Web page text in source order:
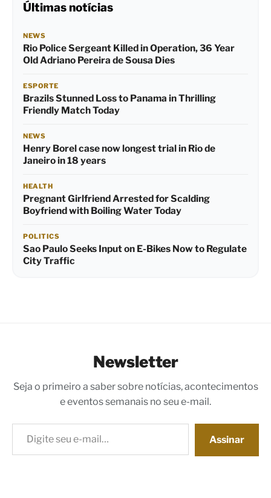
Últimas notícias
NEWS
Rio Police Sergeant Killed in Operation, 36 Year
Old Adriano Pereira de Sousa Dies
ESPORTE
Brazils Stunned Loss to Panama in Thrilling
Friendly Match Today
NEWS
Henry Borel case now longest trial in Rio de
Janeiro in 18 years
HEALTH
Pregnant Girlfriend Arrested for Scalding
Boyfriend with Boiling Water Today
POLITICS
Sao Paulo Seeks Input on E-Bikes Now to Regulate
City Traffic
Newsletter
Seja o primeiro a saber sobre notícias, acontecimentos
e eventos semanais no seu e-mail.
Digite seu e-mail…
Assinar